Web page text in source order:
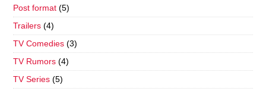
Post format (5)
Trailers (4)
TV Comedies (3)
TV Rumors (4)
TV Series (5)